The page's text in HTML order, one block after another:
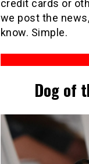
credit cards or
we post the
know. Simple.
Dog of